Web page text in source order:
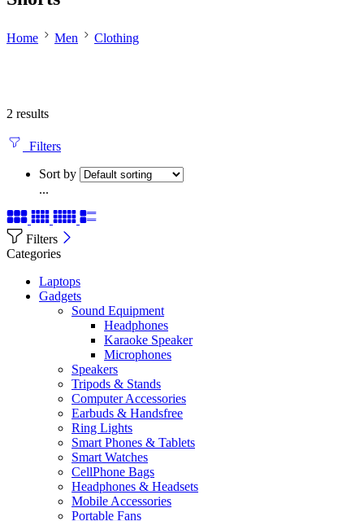
Home Men Clothing
2 results
Filters
Sort by
...
Filters
Categories
Laptops
Gadgets
Sound Equipment
Headphones
Karaoke Speaker
Microphones
Speakers
Tripods & Stands
Computer Accessories
Earbuds & Handsfree
Ring Lights
Smart Phones & Tablets
Smart Watches
CellPhone Bags
Headphones & Headsets
Mobile Accessories
Portable Fans